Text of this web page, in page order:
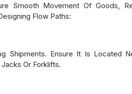
Smooth Movement Of Goods,
Flow Paths:
Shipments. Ensure It Is Located
Or Forklifts.